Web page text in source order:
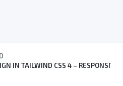
IN TAILWIND CSS 4 –